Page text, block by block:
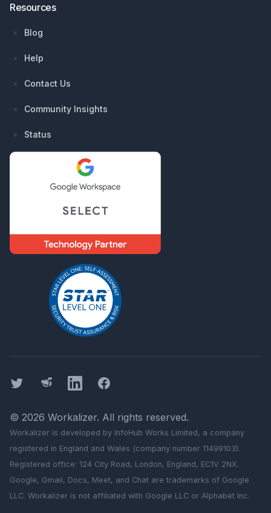
Resources
Blog
Help
Contact Us
Community Insights
Status
Twitter ThreadsLinkedInFacebook
© 2026 Workalizer. All rights reserved.
Workalizer is developed by InfoHub Works Limited, a company
registered in England and Wales (company number 11499103).
Registered office: 124 City Road, London, England, EC1V 2NX.
Google, Gmail, Docs, Meet, and Chat are trademarks of Google
LLC. Workalizer is not affiliated with Google LLC or Alphabet Inc.